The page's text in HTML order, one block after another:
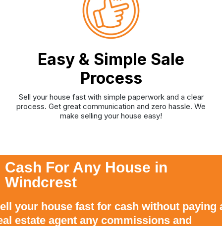
Easy & Simple Sale
Process
Sell your house fast with simple paperwork and a clear
process. Get great communication and zero hassle. We
make selling your house easy!
Cash For Any House in
Windcrest
your house fast for cash without paying
estate agent any commissions and